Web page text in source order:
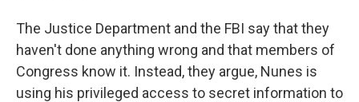
The Justice Department and the FBI say that they
haven't done anything wrong and that members of
Congress know it. Instead, they argue, Nunes is
using his privileged access to secret information to